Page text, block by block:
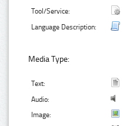
Tool/Service:
Language Description:
Media Type:
Text:
Audio:
Image: